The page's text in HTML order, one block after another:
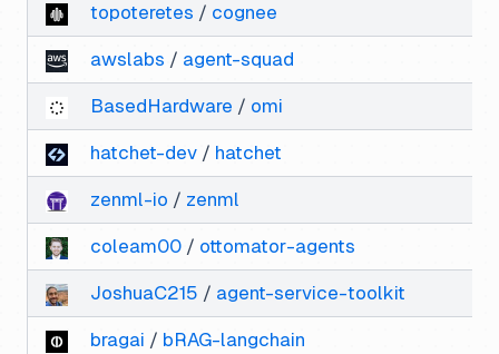
topoteretes / cognee
awslabs / agent-squad
BasedHardware / omi
hatchet-dev / hatchet
zenml-io / zenml
coleam00 / ottomator-agents
JoshuaC215 / agent-service-toolkit
bragai / bRAG-langchain